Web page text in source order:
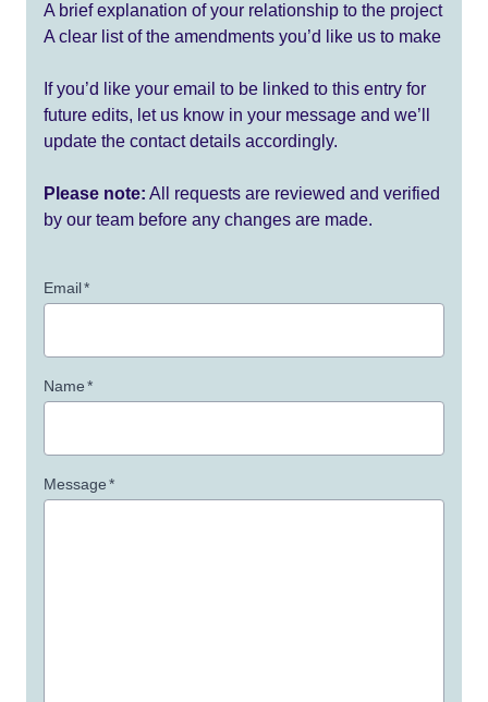
A brief explanation of your relationship to the project
A clear list of the amendments you’d like us to make
If you’d like your email to be linked to this entry for
future edits, let us know in your message and we’ll
update the contact details accordingly.
Please note: All requests are reviewed and verified
by our team before any changes are made.
Email*
Name*
Message*